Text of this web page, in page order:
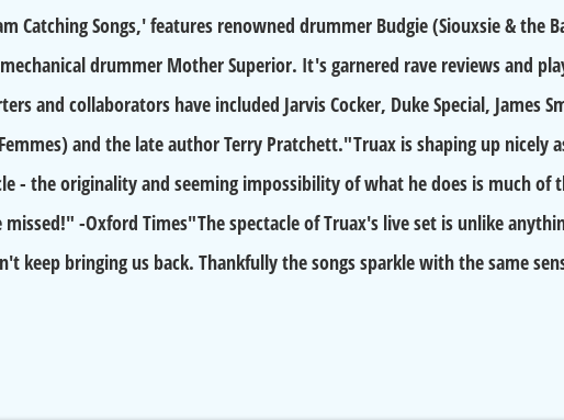
Catching Songs,' features renowned drummer Budgie (Siouxsie & the
drummer Mother Superior. It's garnered rave reviews and
and collaborators have included Jarvis Cocker, Duke Special, James
and the late author Terry Pratchett."Truax is shaping up nicely
- the originality and seeming impossibility of what he does is much of
-Oxford Times"The spectacle of Truax's live set is unlike
keep bringing us back. Thankfully the songs sparkle with the same